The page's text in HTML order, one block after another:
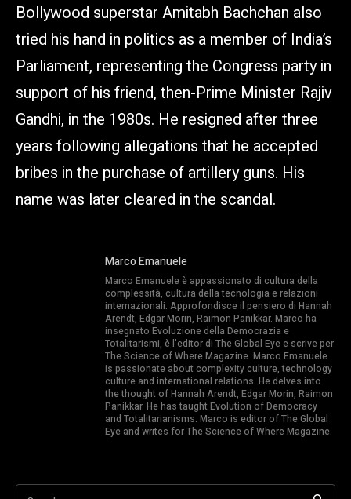
Bollywood superstar Amitabh Bachchan also
tried his hand in politics as a member of India’s
Parliament, representing the Congress party in
support of his friend, then-Prime Minister Rajiv
Gandhi, in the 1980s. He resigned after three
years following allegations that he accepted
bribes in the purchase of artillery guns. His
name was later cleared in the scandal.
Marco Emanuele
Marco Emanuele è appassionato di cultura della
complessità, cultura della tecnologia e relazioni
internazionali. Approfondisce il pensiero di Hannah
Arendt, Edgar Morin, Raimon Panikkar. Marco ha
insegnato Evoluzione della Democrazia e
Totalitarismi, è l’editor di The Global Eye e scrive per
The Science of Where Magazine. Marco Emanuele
is passionate about complexity culture, technology
culture and international relations. He delves into
the thought of Hannah Arendt, Edgar Morin, Raimon
Panikkar. He has taught Evolution of Democracy
and Totalitarianisms. Marco is editor of The Global
Eye and writes for The Science of Where Magazine.